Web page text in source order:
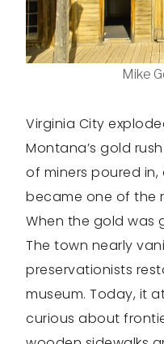
Mike
Virginia City
Montana’s gold
of miners poured
became one of the
When the gold was
The town nearly
preservationists
museum. Today, it
curious about